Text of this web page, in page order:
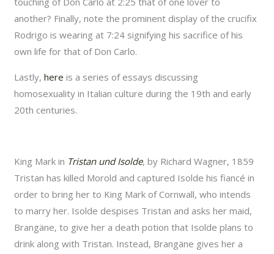
another? Finally, note the prominent display of the crucifix
Rodrigo is wearing at 7:24 signifying his sacrifice of his
own life for that of Don Carlo.
Lastly,here is a series of essays discussing
homosexuality in Italian culture during the 19th and early
20th centuries.
King Mark in Tristan und Isolde, by Richard Wagner, 1859
Tristan has killed Morold and captured Isolde his fiancé in
order to bring her to King Mark of Cornwall, who intends
to marry her. Isolde despises Tristan and asks her maid,
Brangäne, to give her a death potion that Isolde plans to
drink along with Tristan. Instead, Brangäne gives her a